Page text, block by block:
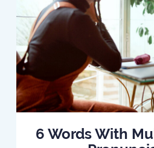
6 Words With